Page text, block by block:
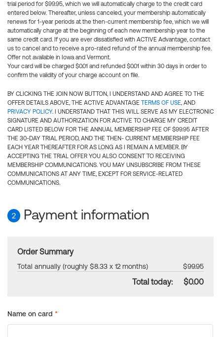
trial period for $99.95, which we will automatically charge to the credit card
entered below. Thereafter, unless canceled, your membership automatically
renews for 1-year periods at the then-current membership fee, which we will
automatically charge at the beginning of each new membership year to the
same credit card. If you are ever dissatisfied with ACTIVE Advantage, contact
us to cancel and to receive a pro-rated refund of the annual membership fee.
Offer not available in Iowa and Vermont.
Your card will be charged $0.01 and refunded $0.01 within 30 days in order to
confirm the validity of your charge account on file.
BY CLICKING THE JOIN NOW BUTTON, I UNDERSTAND AND AGREE TO THE
OFFER DETAILS ABOVE, THE ACTIVE ADVANTAGE TERMS OF USE, AND
PRIVACY POLICY. I UNDERSTAND THAT THIS WILL SERVE AS MY ELECTRONIC
SIGNATURE AND AUTHORIZATION FOR ACTIVE TO CHARGE MY CREDIT
CARD LISTED BELOW FOR THE ANNUAL MEMBERSHIP FEE OF $99.95 AFTER
THE 30-DAY TRIAL PERIOD, AND THE THEN- CURRENT MEMBERSHIP FEE
EACH YEAR THEREAFTER FOR AS LONG AS I REMAIN A MEMBER. BY
ACCEPTING THE TRIAL OFFER YOU ALSO CONSENT TO RECEIVING
MEMBERSHIP COMMUNICATIONS. YOU MAY UNSUBSCRIBE FROM THESE
COMMUNICATIONS AT ANY TIME, EXCEPT FOR SERVICE-RELATED
COMMUNICATIONS.
2 Payment information
Order Summary
Total annually (roughly $8.33 x 12 months) $99.95
Total today: $0.00